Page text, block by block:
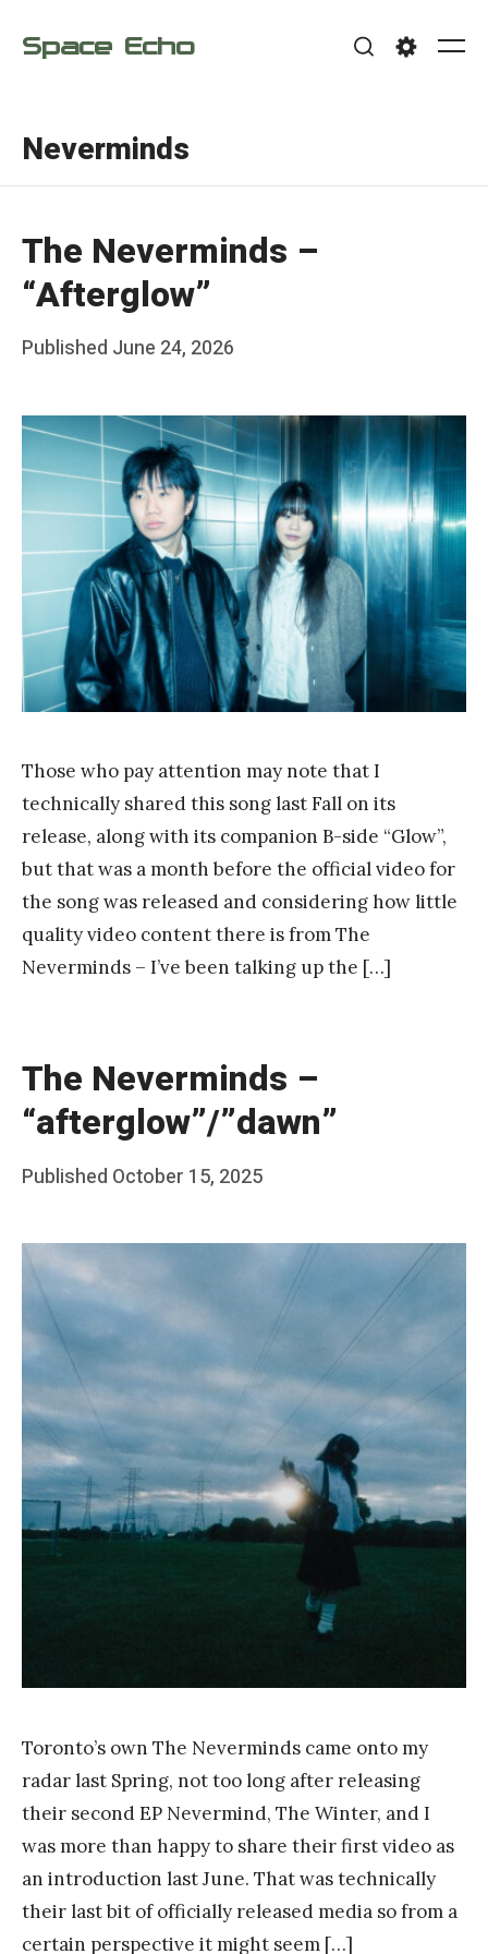
Space Echo
Neverminds
The Neverminds –
“Afterglow”
Posted
Published June 24, 2026
F
r
a
a
n
g
Those who pay attention may note that I
technically shared this song last Fall on its
release, along with its companion B-side “Glow”,
but that was a month before the official video for
the song was released and considering how little
quality video content there is from The
Neverminds – I’ve been talking up the […]
The Neverminds –
“afterglow”/”dawn”
Posted
Published October 15, 2025
F
r
a
n
k
Y
a
n
g
Toronto’s own The Neverminds came onto my
radar last Spring, not too long after releasing
their second EP Nevermind, The Winter, and I
was more than happy to share their first video as
an introduction last June. That was technically
their last bit of officially released media so from a
certain perspective it might seem […]